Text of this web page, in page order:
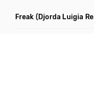
Freak (Djorda Luigia Remix)